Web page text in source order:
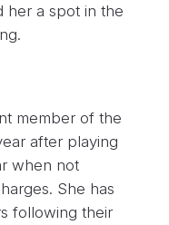
her a spot in the
member of the
after playing
when not
She has
following their